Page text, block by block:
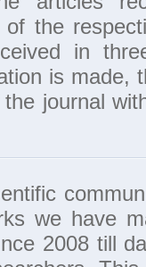
of the
in
is made,
journal
we have
2008 till